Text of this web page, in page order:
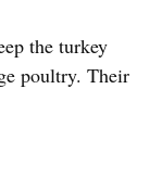
the turkey
poultry. Their